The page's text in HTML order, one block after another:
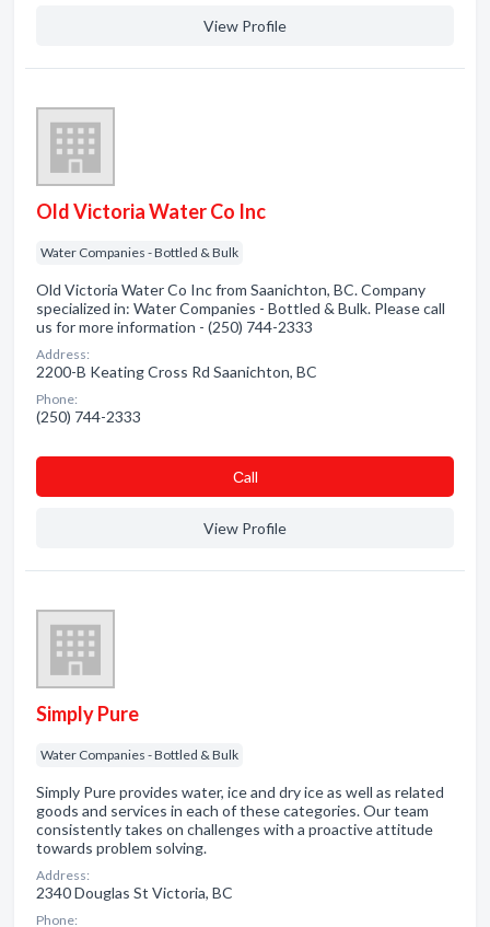
View Profile
Old Victoria Water Co Inc
Water Companies - Bottled & Bulk
Old Victoria Water Co Inc from Saanichton, BC. Company
specialized in: Water Companies - Bottled & Bulk. Please call
us for more information - (250) 744-2333
Address:
2200-B Keating Cross Rd Saanichton, BC
Phone:
(250) 744-2333
Сall
View Profile
Simply Pure
Water Companies - Bottled & Bulk
Simply Pure provides water, ice and dry ice as well as related
goods and services in each of these categories. Our team
consistently takes on challenges with a proactive attitude
towards problem solving.
Address:
2340 Douglas St Victoria, BC
Phone: